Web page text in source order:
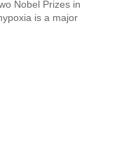
Nobel Prizes in
is a major